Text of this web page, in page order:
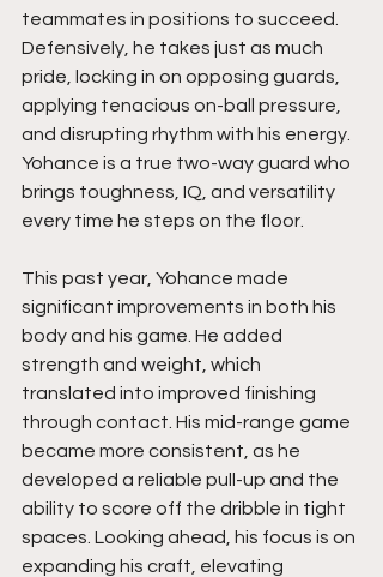
teammates in positions to succeed.
Defensively, he takes just as much
pride, locking in on opposing guards,
applying tenacious on-ball pressure,
and disrupting rhythm with his energy.
Yohance is a true two-way guard who
brings toughness, IQ, and versatility
every time he steps on the floor.
This past year, Yohance made
significant improvements in both his
body and his game. He added
strength and weight, which
translated into improved finishing
through contact. His mid-range game
became more consistent, as he
developed a reliable pull-up and the
ability to score off the dribble in tight
spaces. Looking ahead, his focus is on
expanding his craft, elevating